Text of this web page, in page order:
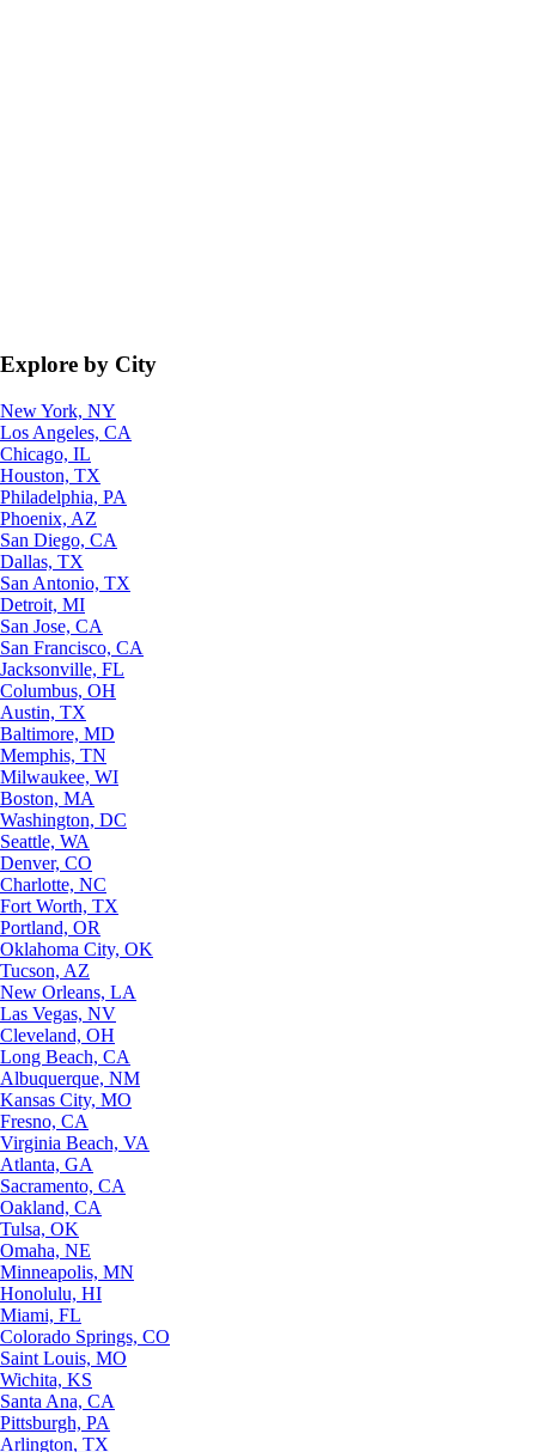
Explore by City
New York, NY
Los Angeles, CA
Chicago, IL
Houston, TX
Philadelphia, PA
Phoenix, AZ
San Diego, CA
Dallas, TX
San Antonio, TX
Detroit, MI
San Jose, CA
San Francisco, CA
Jacksonville, FL
Columbus, OH
Austin, TX
Baltimore, MD
Memphis, TN
Milwaukee, WI
Boston, MA
Washington, DC
Seattle, WA
Denver, CO
Charlotte, NC
Fort Worth, TX
Portland, OR
Oklahoma City, OK
Tucson, AZ
New Orleans, LA
Las Vegas, NV
Cleveland, OH
Long Beach, CA
Albuquerque, NM
Kansas City, MO
Fresno, CA
Virginia Beach, VA
Atlanta, GA
Sacramento, CA
Oakland, CA
Tulsa, OK
Omaha, NE
Minneapolis, MN
Honolulu, HI
Miami, FL
Colorado Springs, CO
Saint Louis, MO
Wichita, KS
Santa Ana, CA
Pittsburgh, PA
Arlington, TX